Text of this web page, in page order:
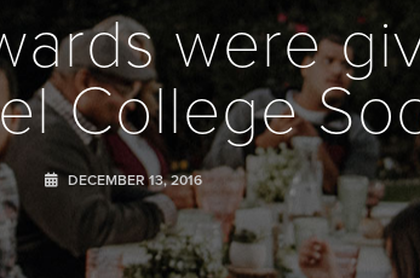
were
College
DECEMBER 13, 2016